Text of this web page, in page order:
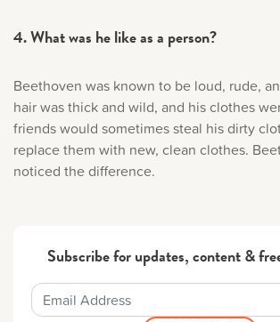
4. What was he like as a person?
Beethoven was known to be loud, rude,
hair was thick and wild, and his clothes
friends would sometimes steal his dirty
replace them with new, clean clothes.
noticed the difference.
Subscribe for updates, content &